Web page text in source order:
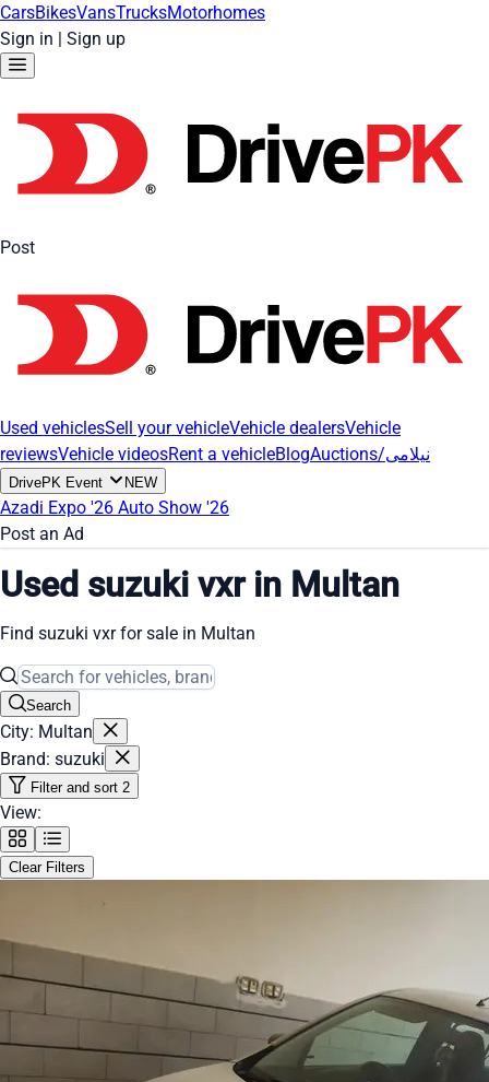
CarsBikesVansTrucksMotorhomes
Sign in | Sign up
Post
Used vehiclesSell your vehicleVehicle dealersVehicle
reviewsVehicle videosRent a vehicleBlog Auctions/نیلامی
DrivePK Event NEW
Azadi Expo '26 Auto Show '26
Post an Ad
Used suzuki vxr in Multan
Find suzuki vxr for sale in Multan
Search
City: Multan
Brand: suzuki
Filter and sort 2
View:
Clear Filters